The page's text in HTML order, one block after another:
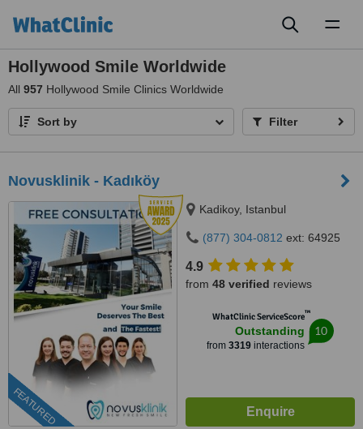
Hollywood Smile Worldwide
All 957 Hollywood Smile Clinics Worldwide
Sort by Filter
Novusklinik - Kadıköy
FEATURED
Kadikoy, Istanbul
(877) 304-0812 ext: 64925
4.9
from 48 verified reviews
WhatClinic ServiceScore™
Outstanding
from 3319 interactions
10